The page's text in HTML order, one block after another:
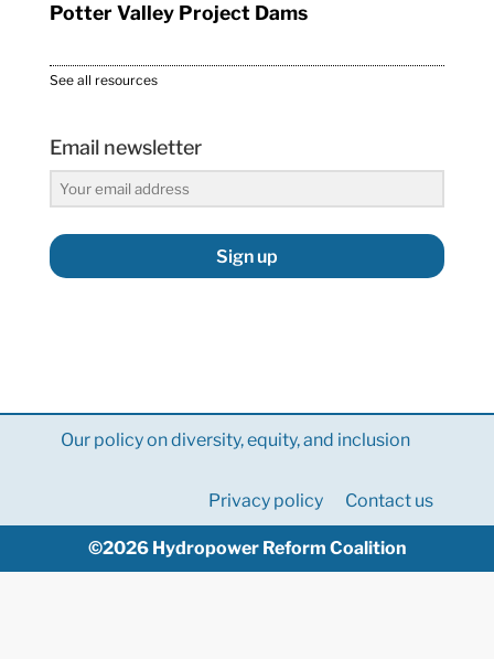
Potter Valley Project Dams
See all resources
Email newsletter
Sign up
Our policy on diversity, equity, and inclusion
Privacy policy Contact us
©2026 Hydropower Reform Coalition